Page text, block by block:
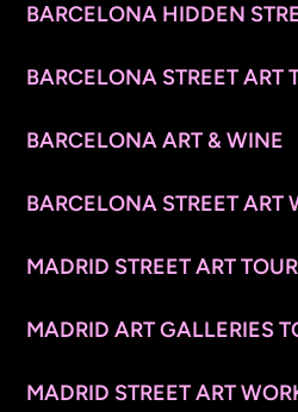
BARCELONA HIDDEN
BARCELONA STREET ART
BARCELONA ART & WINE
BARCELONA STREET ART
MADRID STREET ART TOUR
MADRID ART GALLERIES
MADRID STREET ART